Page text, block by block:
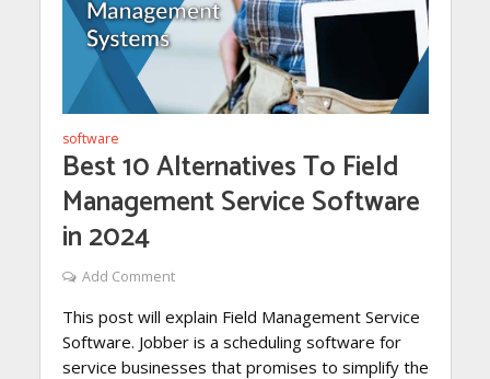
software
Best 10 Alternatives To Field
Management Service Software
in 2024
Add Comment
This post will explain Field Management Service
Software. Jobber is a scheduling software for
service businesses that promises to simplify the